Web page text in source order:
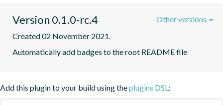
Version 0.1.0-rc.4
Created 02 November 2021.
Automatically add badges to the root README file
Other versions
Add this plugin to your build using theplugins DSL: